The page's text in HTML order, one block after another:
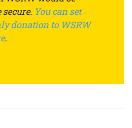
You can set
donation to WSRW
.